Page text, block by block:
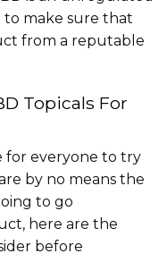
to make sure that
from a reputable
Topicals For
for everyone to try
by no means the
to go
here are the
before